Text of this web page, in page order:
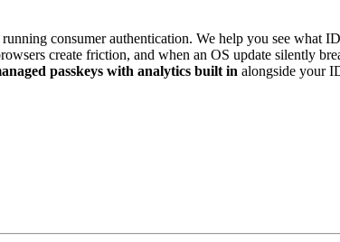
consumer authentication. We help you see what
create friction, and when an OS update silently
passkeys with analytics built in alongside your